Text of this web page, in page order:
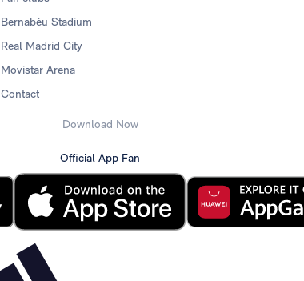
Bernabéu Stadium
Real Madrid City
Movistar Arena
Contact
Download Now
Official App Fan